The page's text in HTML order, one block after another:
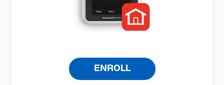
ENROLL